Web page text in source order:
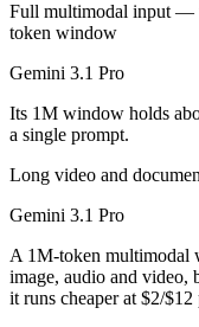
Can I use both
Which is newer,
Gemini 3.1 Pro —
Full multimodal input —
token window
Gemini 3.1 Pro
Its 1M window holds
a single prompt.
Long video and
Gemini 3.1 Pro
A 1M-token multimodal
image, audio and
it runs cheaper at $2/